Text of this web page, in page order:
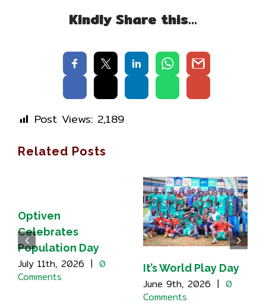
Kindly Share this…
Post Views: 2,189
Related Posts
Optiven
Celebrates
Population Day
July 11th, 2026 | 0
Comments
It’s World Play Day
June 9th, 2026 | 0
Comments